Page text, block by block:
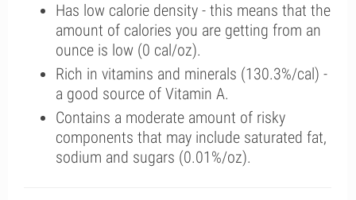
Has low calorie density - this means that the
amount of calories you are getting from an
ounce is low (0 cal/oz).
Rich in vitamins and minerals (130.3%/cal) -
a good source of Vitamin A.
Contains a moderate amount of risky
components that may include saturated fat,
sodium and sugars (0.01%/oz).